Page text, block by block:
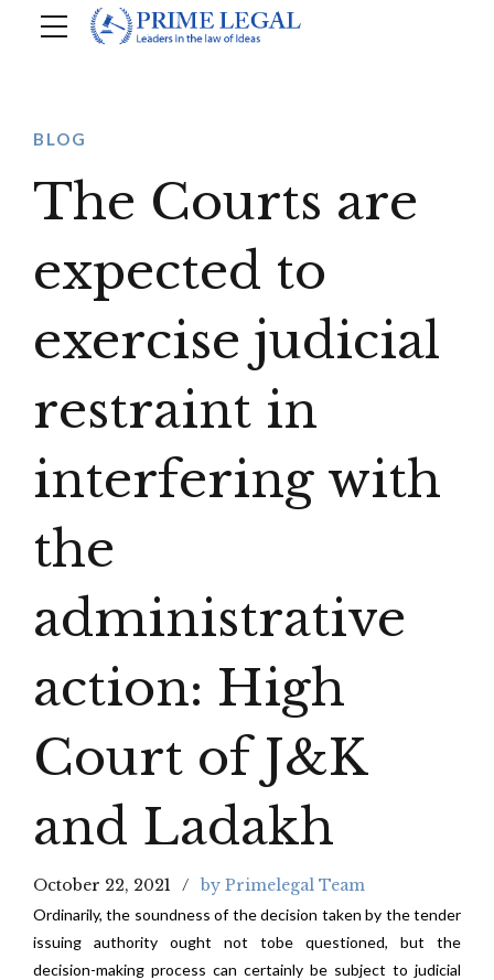
BLOG
The Courts are
expected to
exercise judicial
restraint in
interfering with
the
administrative
action: High
Court of J&K
and Ladakh
October 22, 2021 by Primelegal Team
Ordinarily, the soundness of the decision taken by the tender
issuing authority ought not tobe questioned, but the
decision-making process can certainly be subject to judicial